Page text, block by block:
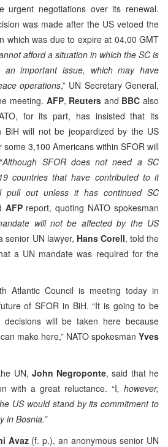
urgent negotiations over its renewal.
was made after the US vetoed the
which was due to expire at 04,00 GMT
afford a situation in which the SC is
important issue, which may have
operations,” UN Secretary General,
meeting. AFP, Reuters and BBCalso
for its part, has insisted that its
BiH will not be jeopardized by the US
3,100 Americans within SFOR will
Although SFOR does not need a SC
countries that have contributed to it
pull out unless it has continued SC
AFPreport, quoting NATO spokesman
will not be affected by the US
senior UN lawyer, Hans Corell, told the
a UN mandate was required for the
Atlantic Council is meeting today in
of SFOR in BiH. “It is going to be
decisions will be taken here because
make here,” NATO spokesman Yves
UN, John Negroponte, said that he
with a great reluctance. “I, however,
US would stand by its commitment to
in Bosnia.”
Avaz(f. p.), an anonymous senior UN